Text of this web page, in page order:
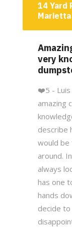
14 Yard
Marietta
very
❤️5 -
amazing
describe
would be
around.
always
has one
hands
decide to